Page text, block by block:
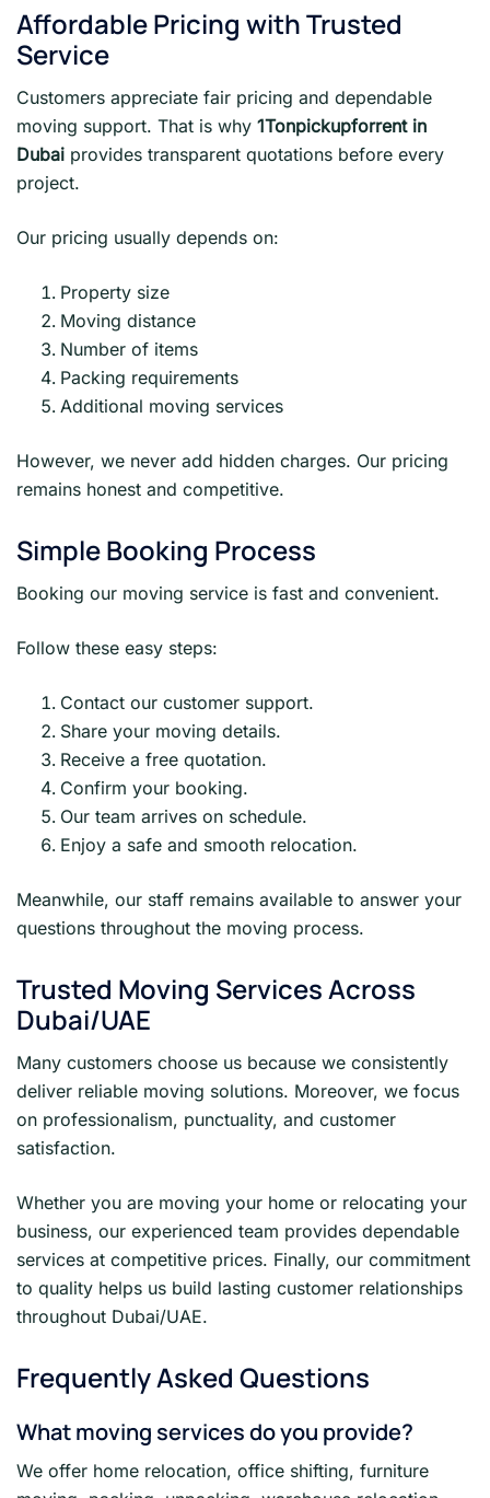
Affordable Pricing with Trusted
Service
Customers appreciate fair pricing and dependable
moving support. That is why 1Tonpickupforrent in
Dubai provides transparent quotations before every
project.
Our pricing usually depends on:
Property size
Moving distance
Number of items
Packing requirements
Additional moving services
However, we never add hidden charges. Our pricing
remains honest and competitive.
Simple Booking Process
Booking our moving service is fast and convenient.
Follow these easy steps:
Contact our customer support.
Share your moving details.
Receive a free quotation.
Confirm your booking.
Our team arrives on schedule.
Enjoy a safe and smooth relocation.
Meanwhile, our staff remains available to answer your
questions throughout the moving process.
Trusted Moving Services Across
Dubai/UAE
Many customers choose us because we consistently
deliver reliable moving solutions. Moreover, we focus
on professionalism, punctuality, and customer
satisfaction.
Whether you are moving your home or relocating your
business, our experienced team provides dependable
services at competitive prices. Finally, our commitment
to quality helps us build lasting customer relationships
throughout Dubai/UAE.
Frequently Asked Questions
What moving services do you provide?
We offer home relocation, office shifting, furniture